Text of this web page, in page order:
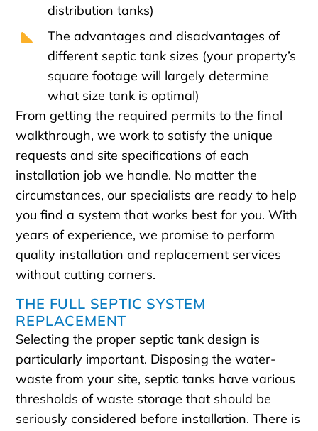
distribution tanks)
The advantages and disadvantages of
different septic tank sizes (your property’s
square footage will largely determine
what size tank is optimal)
From getting the required permits to the final
walkthrough, we work to satisfy the unique
requests and site specifications of each
installation job we handle. No matter the
circumstances, our specialists are ready to help
you find a system that works best for you. With
years of experience, we promise to perform
quality installation and replacement services
without cutting corners.
THE FULL SEPTIC SYSTEM
REPLACEMENT
Selecting the proper septic tank design is
particularly important. Disposing the water-
waste from your site, septic tanks have various
thresholds of waste storage that should be
seriously considered before installation. There is